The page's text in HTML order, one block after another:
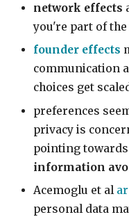
network effects
you're part of
founder effects
communication
choices get
preferences
privacy is
pointing
information
Acemoglu et al
personal data